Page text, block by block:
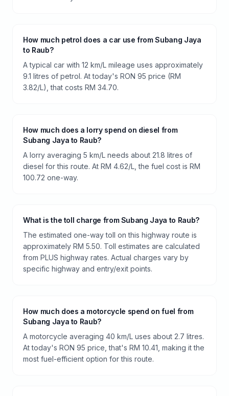
How much petrol does a car use from Subang Jaya
to Raub?
A typical car with 12 km/L mileage uses approximately
9.1 litres of petrol. At today's RON 95 price (RM
3.82/L), that costs RM 34.70.
How much does a lorry spend on diesel from
Subang Jaya to Raub?
A lorry averaging 5 km/L needs about 21.8 litres of
diesel for this route. At RM 4.62/L, the fuel cost is RM
100.72 one-way.
What is the toll charge from Subang Jaya to Raub?
The estimated one-way toll on this highway route is
approximately RM 5.50. Toll estimates are calculated
from PLUS highway rates. Actual charges vary by
specific highway and entry/exit points.
How much does a motorcycle spend on fuel from
Subang Jaya to Raub?
A motorcycle averaging 40 km/L uses about 2.7 litres.
At today's RON 95 price, that's RM 10.41, making it the
most fuel-efficient option for this route.